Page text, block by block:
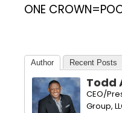
ONE
Author Recent Posts
Todd
CEO/
Group,